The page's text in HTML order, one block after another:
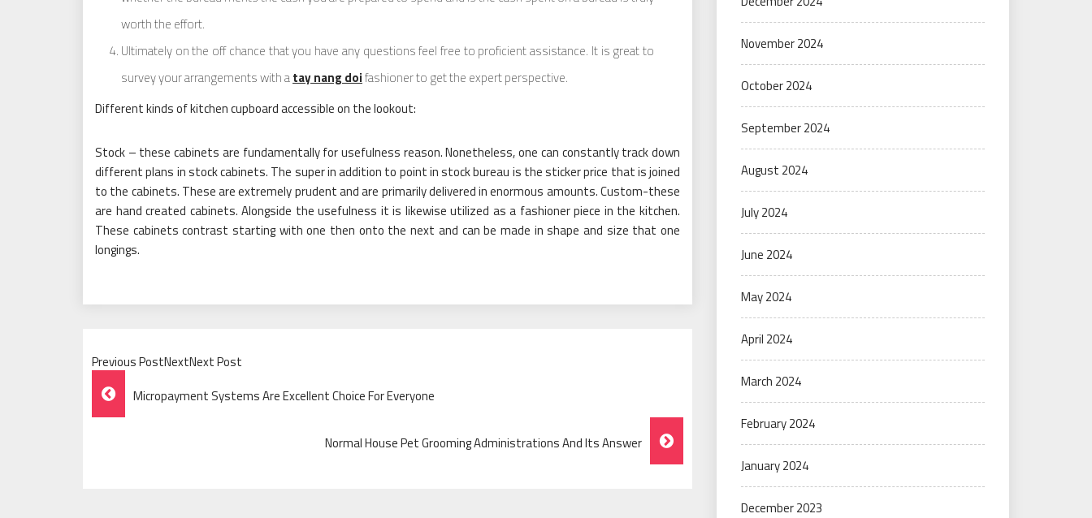
worth the effort.
Ultimately on the off chance that you have any questions feel free to proficient assistance. It is great to
survey your arrangements with atay nang doifashioner to get the expert perspective.
Different kinds of kitchen cupboard accessible on the lookout:
Stock – these cabinets are fundamentally for usefulness reason. Nonetheless, one can constantly track down
different plans in stock cabinets. The super in addition to point in stock bureau is the sticker price that is joined
to the cabinets. These are extremely prudent and are primarily delivered in enormous amounts. Custom-these
are hand created cabinets. Alongside the usefulness it is likewise utilized as a fashioner piece in the kitchen.
These cabinets contrast starting with one then onto the next and can be made in shape and size that one
longings.
Previous PostNextNext Post
Post
Navigation
Micropayment Systems Are Excellent Choice For Everyone
Normal House Pet Grooming Administrations And Its Answer
November 2024
October 2024
September 2024
August 2024
July 2024
June 2024
May 2024
April 2024
March 2024
February 2024
January 2024
December 2023